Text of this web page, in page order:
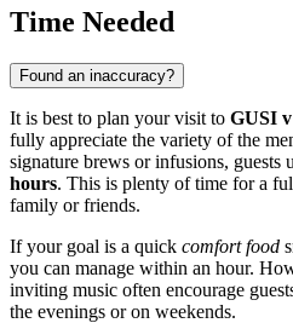
Time Needed
Found an inaccuracy?
It is best to plan your visit to GUSI
fully appreciate the variety of the
signature brews or infusions, guests
hours. This is plenty of time for a
family or friends.
If your goal is a quick comfort food
you can manage within an hour.
inviting music often encourage
the evenings or on weekends.